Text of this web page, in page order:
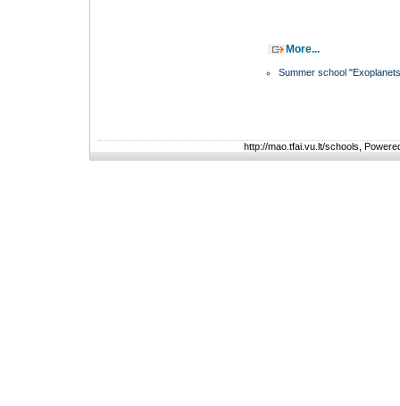
More...
Summer school
http://mao.tfai.vu.lt/schools,